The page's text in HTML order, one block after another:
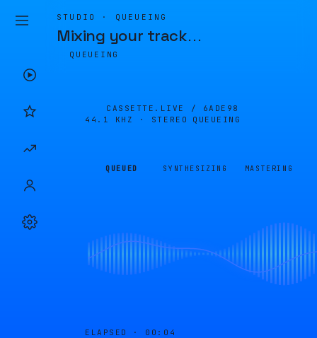
STUDIO · QUEUEING
Mixing your track…
QUEUEING
CASSETTE.LIVE / 6ADE98
44.1 KHZ · STEREO
QUEUEING
QUEUED SYNTHESIZING MASTERING
ELAPSED · 00:04